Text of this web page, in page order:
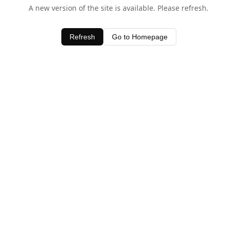
A new version of the site is available. Please refresh.
Refresh Go to Homepage